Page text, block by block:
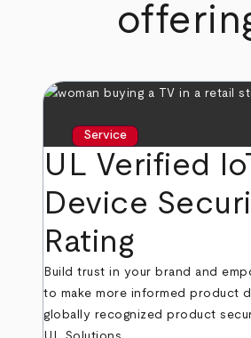
Service
UL Verified
Device
Rating
Build trust in your brand and
to make more informed product
globally recognized product